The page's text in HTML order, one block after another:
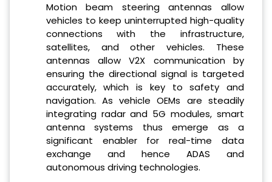
Motion beam steering antennas allow
vehicles to keep uninterrupted high-quality
connections with the infrastructure,
satellites, and other vehicles. These
antennas allow V2X communication by
ensuring the directional signal is targeted
accurately, which is key to safety and
navigation. As vehicle OEMs are steadily
integrating radar and 5G modules, smart
antenna systems thus emerge as a
significant enabler for real-time data
exchange and hence ADAS and
autonomous driving technologies.